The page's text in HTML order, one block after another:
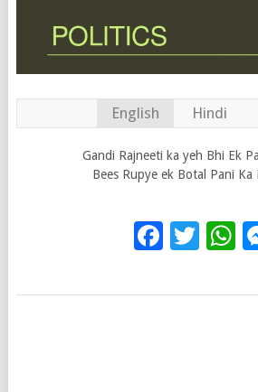
English Hindi
Gandi Rajneeti ka yeh Bhi Ek
Bees Rupye ek Botal Pani Ka